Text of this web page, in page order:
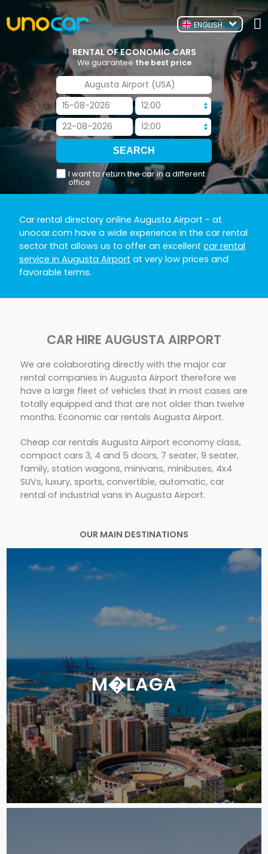
ENGLISH
RENTAL OF ECONOMIC CARS
We guarantee the best price
I want to return the car in a different
office
Car rental directory online Augusta Airport - at
unocar.com have a wide experience in the car rental
sector that allows us to offer an excellent car rental
service in Augusta Airport at very low prices and
favorable terms.
CAR HIRE AUGUSTA AIRPORT
We are colaborating directly with the major car
rental companies in Augusta Airport therefore we
have a large fleet of vehicles that in most cases are
totally equipped and that are not older than twelve
months. Economic car rentals Augusta Airport.
Cheap car rentals Augusta Airport economy class,
compact cars 3, 4 and 5 doors, 7 seater, 9 seater,
family, station wagons, minivans, minibuses, 4x4
SUVs, luxury, sports, convertible, automatic, car
rental of industrial vans in Augusta Airport.
OUR MAIN DESTINATIONS
M�LAGA